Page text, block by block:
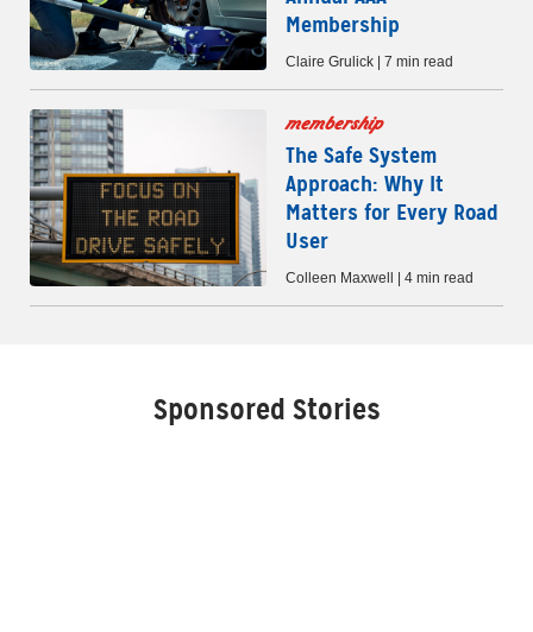
Membership
Claire Grulick | 7 min read
membership
The Safe System
Approach: Why It
Matters for Every Road
User
Colleen Maxwell | 4 min read
Sponsored Stories